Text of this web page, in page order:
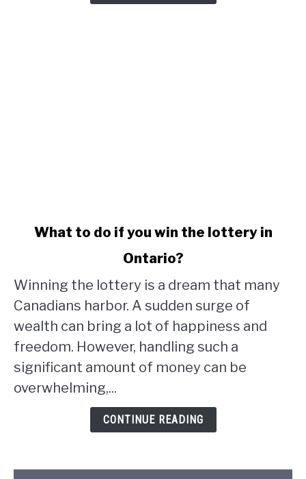
do
if
you
win
lottery
in
What to do if you win the lottery in
Ontario?
Winning the lottery is a dream that many
Canadians harbor. A sudden surge of
wealth can bring a lot of happiness and
freedom. However, handling such a
significant amount of money can be
overwhelming,...
CONTINUE READING